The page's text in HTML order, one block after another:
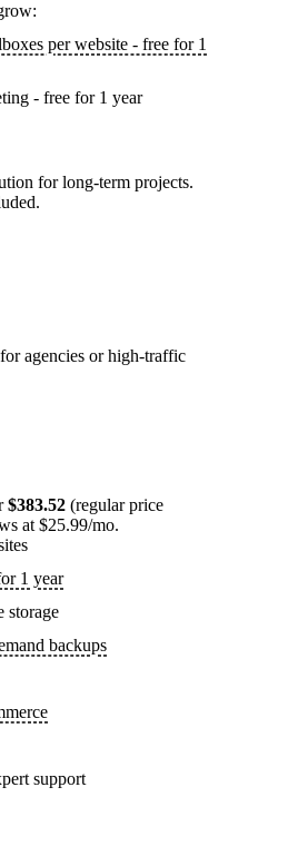
per website - free for 1
- free for 1 year
for long-term projects.
agencies or high-traffic
$383.52 (regular price
at $25.99/mo.
1 year
storage
backups
support